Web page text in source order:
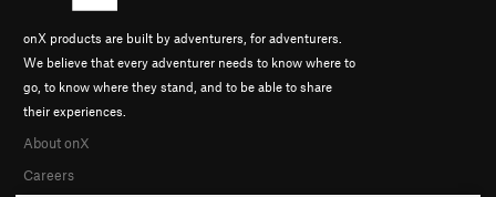
onX products are built by adventurers, for adventurers.
We believe that every adventurer needs to know where to
go, to know where they stand, and to be able to share
their experiences.
About onX
Careers